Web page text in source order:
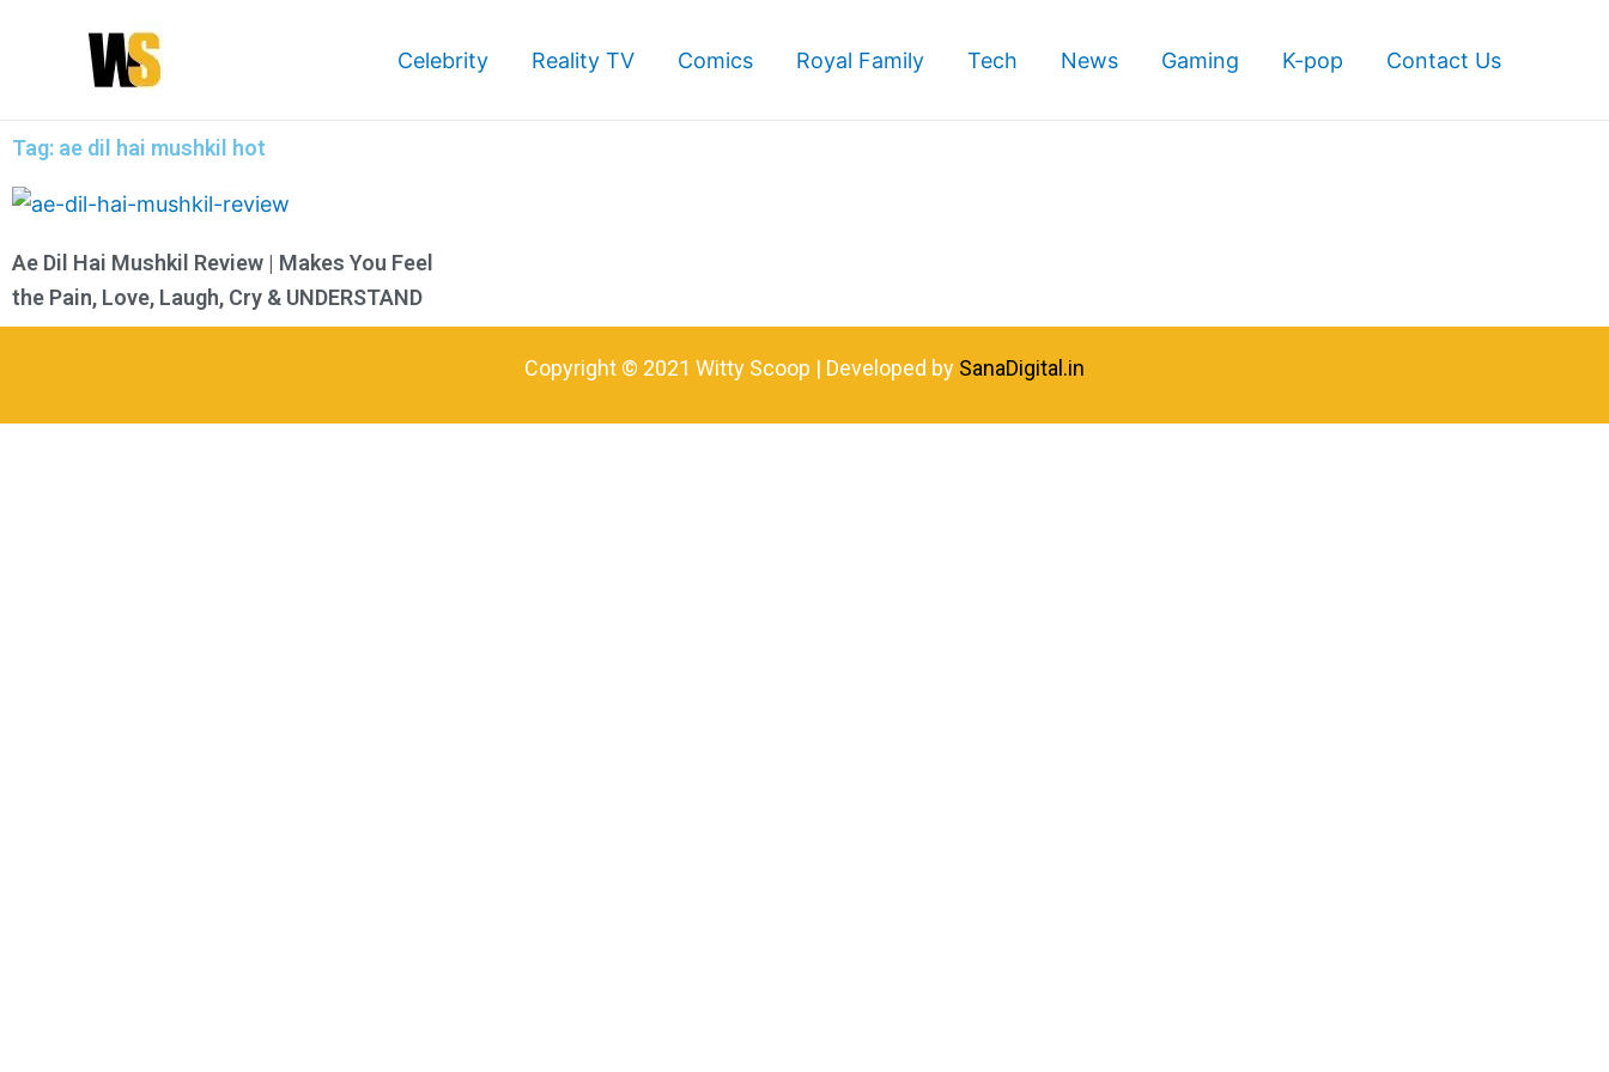
Celebrity Reality TV Comics Royal Family Tech News Gaming K-pop Contact Us
Tag: ae dil hai mushkil hot
Ae Dil Hai Mushkil Review | Makes You Feel
the Pain, Love, Laugh, Cry & UNDERSTAND
Copyright © 2021 Witty Scoop | Developed by SanaDigital.in